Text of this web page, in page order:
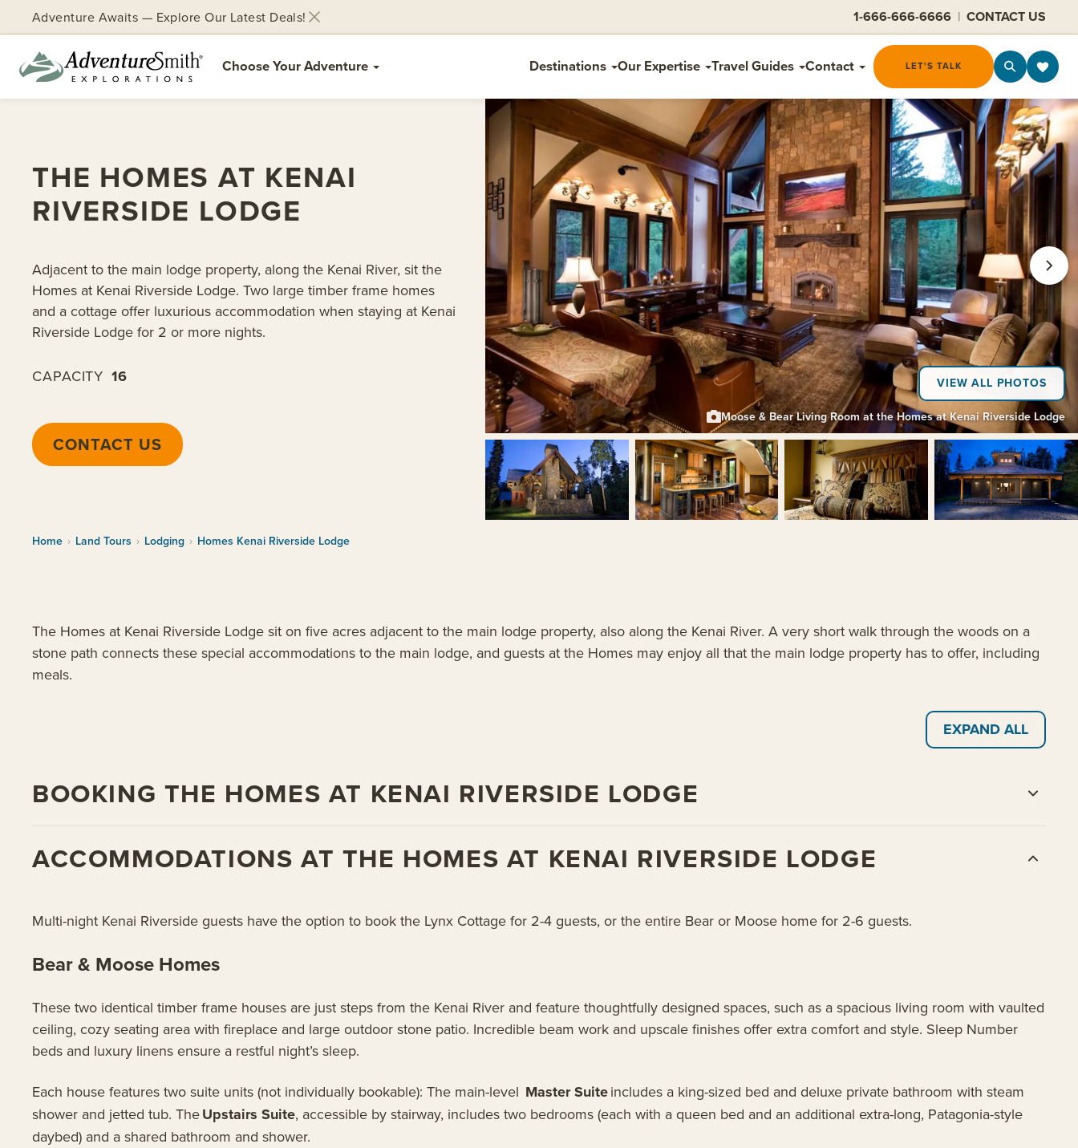
Adventure Awaits — Explore Our Latest Deals! 1-666-666-6666 | CONTACT US
Choose Your Adventure Destinations Our Expertise Travel Guides Contact LET'S TALK
VIEW ALL PHOTOS
Moose & Bear Living Room at the Homes at Kenai Riverside Lodge
THE HOMES AT KENAI
RIVERSIDE LODGE
Adjacent to the main lodge property, along the Kenai River, sit the
Homes at Kenai Riverside Lodge. Two large timber frame homes
and a cottage offer luxurious accommodation when staying at Kenai
Riverside Lodge for 2 or more nights.
CAPACITY 16
CONTACT US
Home › Land Tours › Lodging › Homes Kenai Riverside Lodge
The Homes at Kenai Riverside Lodge sit on five acres adjacent to the main lodge property, also along the Kenai River. A very short walk through the woods on a
stone path connects these special accommodations to the main lodge, and guests at the Homes may enjoy all that the main lodge property has to offer, including
meals.
EXPAND ALL
BOOKING THE HOMES AT KENAI RIVERSIDE LODGE
ACCOMMODATIONS AT THE HOMES AT KENAI RIVERSIDE LODGE
Multi-night Kenai Riverside guests have the option to book the Lynx Cottage for 2-4 guests, or the entire Bear or Moose home for 2-6 guests.
Bear & Moose Homes
These two identical timber frame houses are just steps from the Kenai River and feature thoughtfully designed spaces, such as a spacious living room with vaulted
ceiling, cozy seating area with fireplace and large outdoor stone patio. Incredible beam work and upscale finishes offer extra comfort and style. Sleep Number
beds and luxury linens ensure a restful night’s sleep.
Each house features two suite units (not individually bookable): The main-level Master Suiteincludes a king-sized bed and deluxe private bathroom with steam
shower and jetted tub. TheUpstairs Suite, accessible by stairway, includes two bedrooms (each with a queen bed and an additional extra-long, Patagonia-style
daybed) and a shared bathroom and shower.